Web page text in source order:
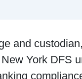
and
York DFS